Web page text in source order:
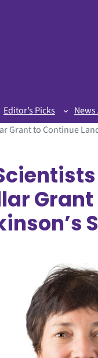
Editor’s Picks
to Continue
Grant